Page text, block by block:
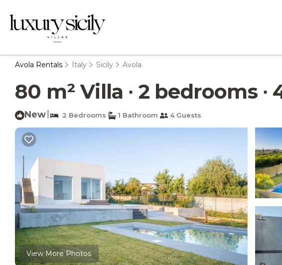
Avola Rentals Italy Sicily Avola
80 m² Villa ∙ 2 bedrooms
New 2 Bedrooms 1 Bathroom 4 Guests
View More Photos